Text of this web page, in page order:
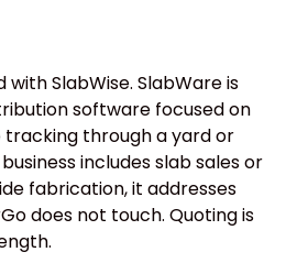
SlabWise. SlabWare is
software focused on
through a yard or
includes slab sales or
fabrication, it addresses
does not touch. Quoting is